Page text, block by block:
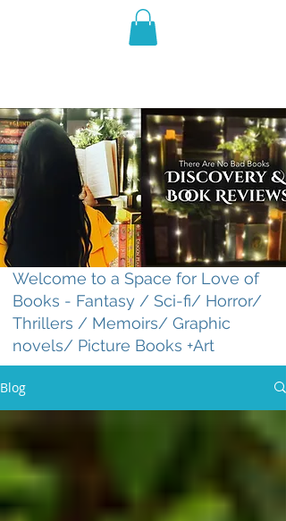
THE VIOLET WEST
Welcome to a Space for Love of
Books - Fantasy / Sci-fi/ Horror/
Thrillers / Memoirs/ Graphic
novels/ Picture Books +Art
Blog